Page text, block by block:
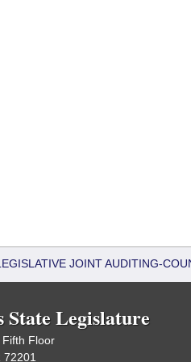
JOINT AUDITING-
State Legislature
Fifth Floor
72201